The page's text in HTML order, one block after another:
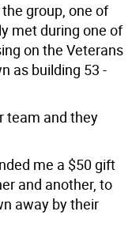
group, one of
met during one of
on the Veterans
as building 53 -
team and they
me a $50 gift
and another, to
away by their